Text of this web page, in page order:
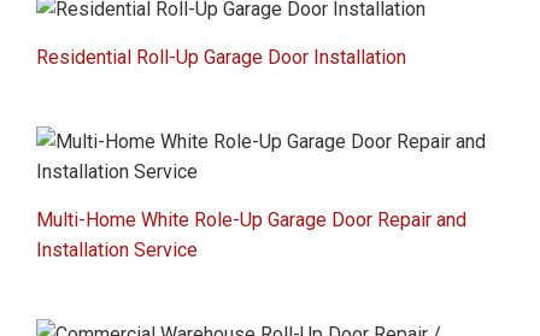
Residential Roll-Up Garage Door Installation
Multi-Home White Role-Up Garage Door Repair and
Installation Service